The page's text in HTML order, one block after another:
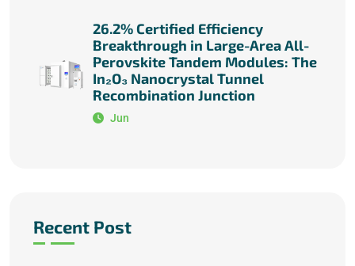
26.2% Certified Efficiency
Breakthrough in Large-Area All-
Perovskite Tandem Modules: The
In₂O₃ Nanocrystal Tunnel
Recombination Junction
Jun
Recent Post